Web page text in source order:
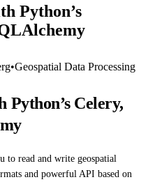
Python’s
•Geospatial Data Processing
Celery,
to read and write geospatial
and powerful API based on